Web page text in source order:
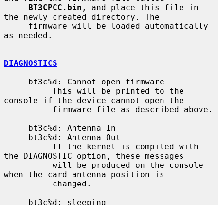
BT3CPCC.bin , and place this file in
the newly created directory. The
as needed.
DIAGNOSTICS
console if the device cannot open the
the DIAGNOSTIC option, these messages
when the card antenna position is